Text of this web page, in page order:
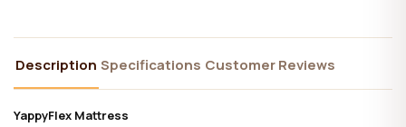
Description Specifications Customer Reviews
YappyFlex Mattress